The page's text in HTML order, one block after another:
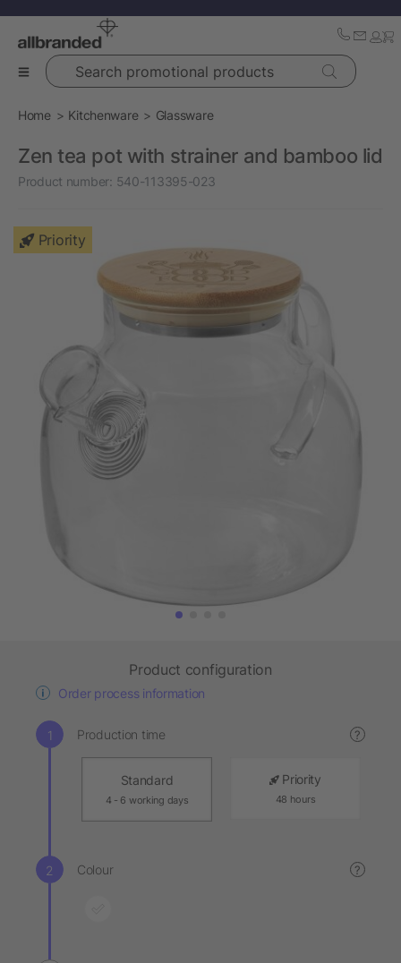
Search promotional products
Home Kitchenware Glassware
Zen tea pot with strainer and bamboo lid
Product number: 540-113395-023
Priority
Product configuration
Order process information
Production time ?
Standard
4 - 6 working days
Priority
48 hours
Colour ?